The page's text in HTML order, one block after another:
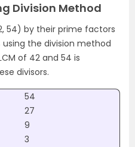
Division Method
54) by their prime factors
the division method
of 42 and 54 is
divisors.
54
27
9
3